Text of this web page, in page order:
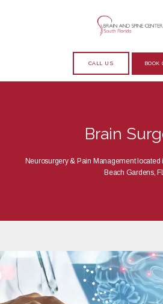
ABOUT
SERVICES
CALL US BOOK
Brain
Neurosurgery & Pain Management
Beach Gardens, FL